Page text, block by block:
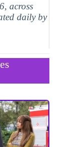
across
daily by